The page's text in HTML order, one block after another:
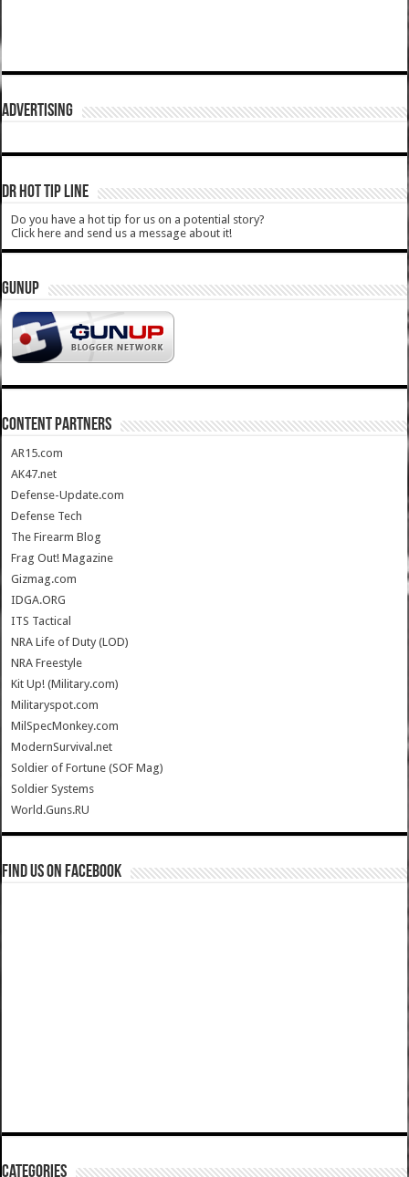
ADVERTISING
DR HOT TIP LINE
Do you have a hot tip for us on a potential story?
Click here and send us a message about it!
GUNUP
CONTENT PARTNERS
AR15.com
AK47.net
Defense-Update.com
Defense Tech
The Firearm Blog
Frag Out! Magazine
Gizmag.com
IDGA.ORG
ITS Tactical
NRA Life of Duty (LOD)
NRA Freestyle
Kit Up! (Military.com)
Militaryspot.com
MilSpecMonkey.com
ModernSurvival.net
Soldier of Fortune (SOF Mag)
Soldier Systems
World.Guns.RU
Find us on Facebook
Categories